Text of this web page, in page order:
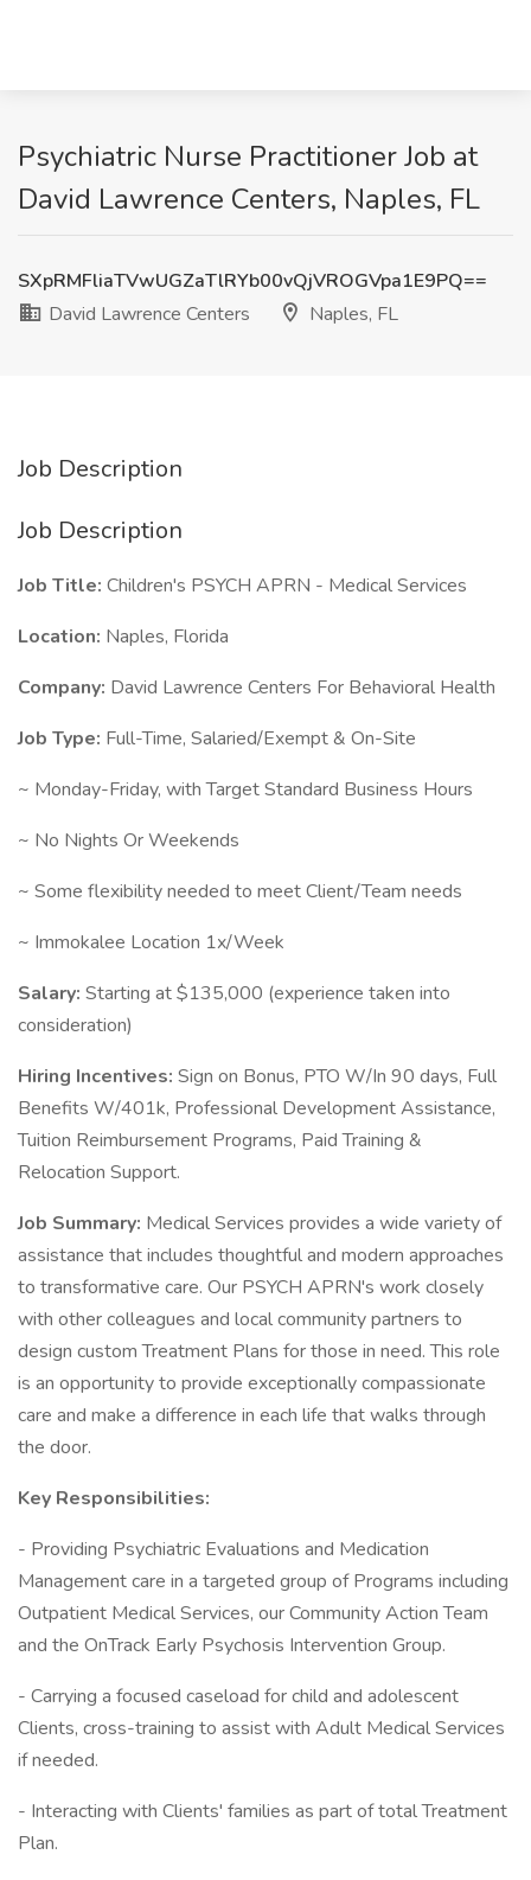
Psychiatric Nurse Practitioner Job at
David Lawrence Centers, Naples, FL
SXpRMFliaTVwUGZaTlRYb00vQjVROGVpa1E9PQ==
David Lawrence Centers
Naples, FL
Job Description
Job Description
Job Title: Children's PSYCH APRN - Medical Services
Location: Naples, Florida
Company: David Lawrence Centers For Behavioral Health
Job Type: Full-Time, Salaried/Exempt & On-Site
~ Monday-Friday, with Target Standard Business Hours
~ No Nights Or Weekends
~ Some flexibility needed to meet Client/Team needs
~ Immokalee Location 1x/Week
Salary: Starting at $135,000 (experience taken into
consideration)
Hiring Incentives: Sign on Bonus, PTO W/In 90 days, Full
Benefits W/401k, Professional Development Assistance,
Tuition Reimbursement Programs, Paid Training &
Relocation Support.
Job Summary: Medical Services provides a wide variety of
assistance that includes thoughtful and modern approaches
to transformative care. Our PSYCH APRN's work closely
with other colleagues and local community partners to
design custom Treatment Plans for those in need. This role
is an opportunity to provide exceptionally compassionate
care and make a difference in each life that walks through
the door.
Key Responsibilities:
- Providing Psychiatric Evaluations and Medication
Management care in a targeted group of Programs including
Outpatient Medical Services, our Community Action Team
and the OnTrack Early Psychosis Intervention Group.
- Carrying a focused caseload for child and adolescent
Clients, cross-training to assist with Adult Medical Services
if needed.
- Interacting with Clients' families as part of total Treatment
Plan.